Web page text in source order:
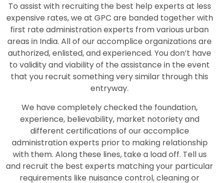
To assist with recruiting the best help experts at less
expensive rates, we at GPC are banded together with
first rate administration experts from various urban
areas in India. All of our accomplice organizations are
authorized, enlisted, and experienced. You don’t have
to validity and viability of the assistance in the event
that you recruit something very similar through this
entryway.
We have completely checked the foundation,
experience, believability, market notoriety and
different certifications of our accomplice
administration experts prior to making relationship
with them. Along these lines, take a load off. Tell us
and recruit the best experts matching your particular
requirements like nuisance control, cleaning or